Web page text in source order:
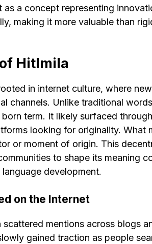
as a concept representing
making it more valuable than
Hitlmila
in internet culture, where
channels. Unlike traditional
term. It likely surfaced
looking for originality. What
or moment of origin. This
to shape its meaning
development.
on the Internet
scattered mentions across blogs
gained traction as people